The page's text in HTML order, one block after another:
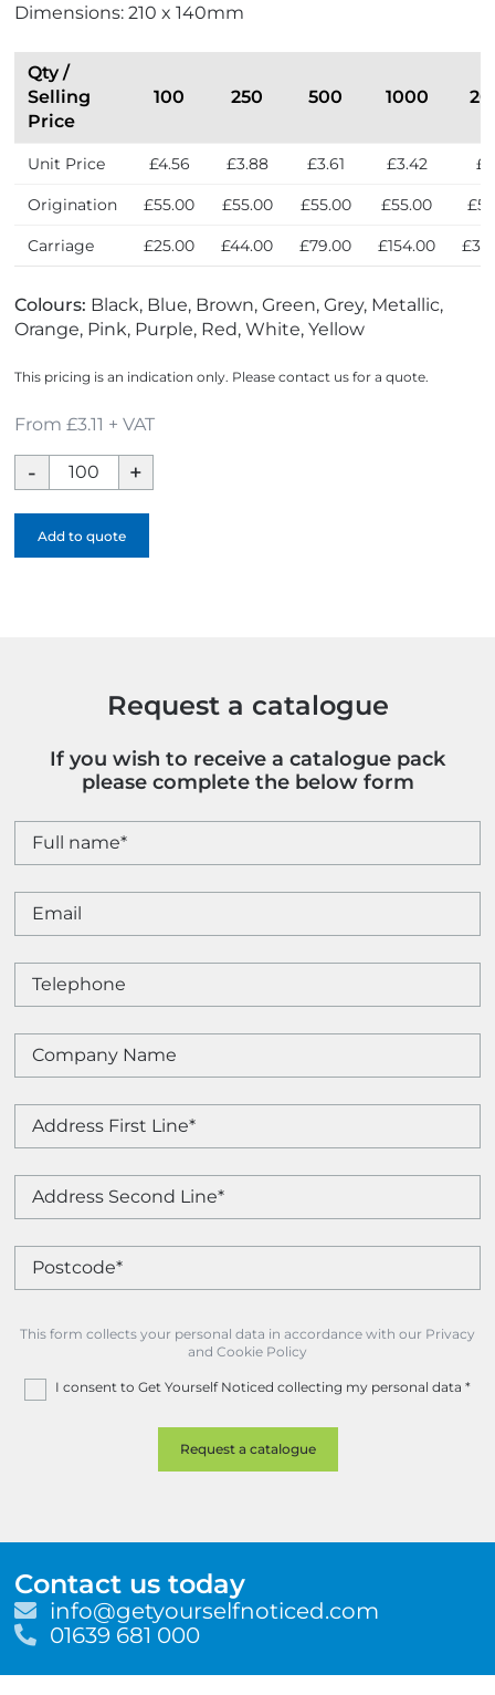
Dimensions: 210 x 140mm
Qty /
Selling
Price
100 250 500 1000
Unit Price £4.56 £3.88 £3.61 £3.42
Origination £55.00 £55.00 £55.00 £55.00
Carriage £25.00 £44.00 £79.00 £154.00
Colours: Black, Blue, Brown, Green, Grey, Metallic,
Orange, Pink, Purple, Red, White, Yellow
This pricing is an indication only. Please contact us for a quote.
From £3.11 + VAT
Soft
Feel
Notebook
-
Add to quote
Request a catalogue
If you wish to receive a catalogue pack
please complete the below form
This form collects your personal data in accordance with our Privacy
and Cookie Policy
I consent to Get Yourself Noticed collecting my personal data *
Contact us today
E
m
i
info@getyourselfnoticed.com
T
l
01639 681 000